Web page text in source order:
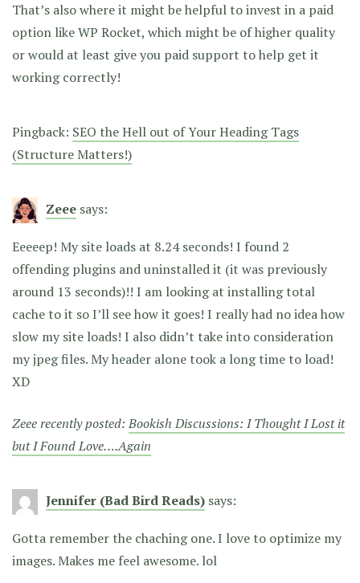
That’s also where it might be helpful to invest in a paid
option like WP Rocket, which might be of higher quality
or would at least give you paid support to help get it
working correctly!
Pingback: SEO the Hell out of Your Heading Tags
(Structure Matters!)
Zeee says:
Eeeeep! My site loads at 8.24 seconds! I found 2
offending plugins and uninstalled it (it was previously
around 13 seconds)!! I am looking at installing total
cache to it so I’ll see how it goes! I really had no idea how
slow my site loads! I also didn’t take into consideration
my jpeg files. My header alone took a long time to load!
XD
Zeee recently posted:Bookish Discussions: I Thought I Lost it
but I Found Love….Again
Jennifer (Bad Bird Reads) says:
Gotta remember the chaching one. I love to optimize my
images. Makes me feel awesome. lol